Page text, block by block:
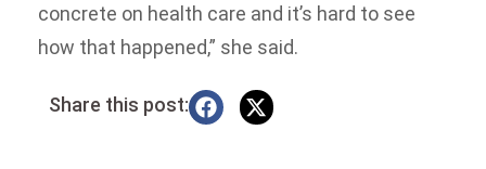
concrete on health care and it’s hard to see
how that happened,” she said.
Share this post: